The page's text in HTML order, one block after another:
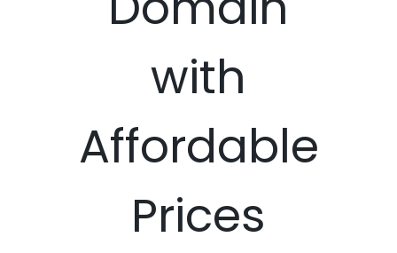
with
Affordable
Prices